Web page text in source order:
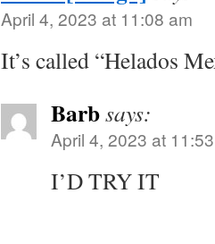
April 4, 2023 at 11:08 am
It’s called “Helados
Barbsays:
April 4, 2023 at
I’D TRY IT